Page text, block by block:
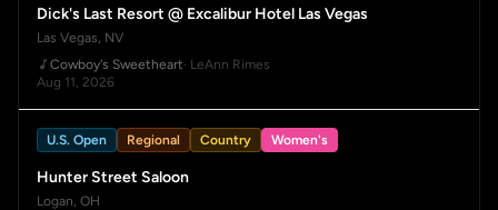
Dick's Last Resort @ Excalibur Hotel Las Vegas
Las Vegas, NV
Cowboy's Sweetheart· LeAnn Rimes
Aug 11, 2026
U.S. Open Regional Country Women's
Hunter Street Saloon
Logan, OH